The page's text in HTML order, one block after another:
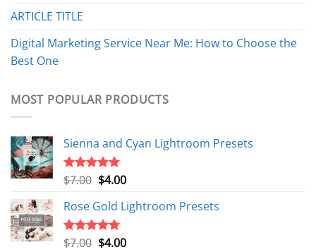
ARTICLE TITLE
Digital Marketing Service Near Me: How to Choose the
Best One
MOST POPULAR PRODUCTS
Sienna and Cyan Lightroom Presets
Rated
5.00
$7.00 Original
was:
$7.00.
$4.00Current
is:
Rose Gold Lightroom Presets
Rated
5.00
$7.00 Original
$4.00Current